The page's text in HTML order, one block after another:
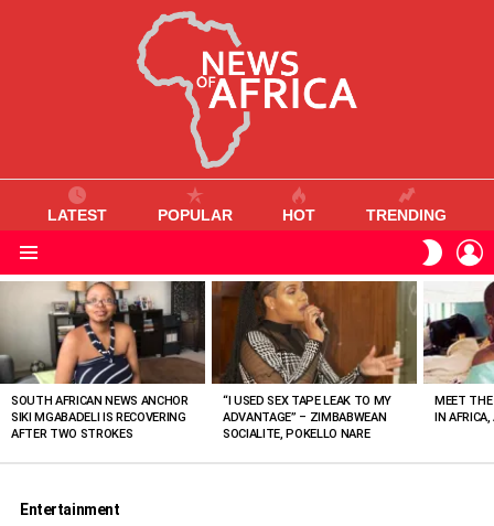
LATEST POPULAR HOT TRENDING
SKIN
VIEWED
STORIES
SOUTH AFRICAN NEWS ANCHOR
SIKI MGABADELI IS RECOVERING
AFTER TWO STROKES
“I USED SEX TAPE LEAK TO MY
ADVANTAGE” – ZIMBABWEAN
SOCIALITE, POKELLO NARE
MEET
IN AFRICA,
Entertainment